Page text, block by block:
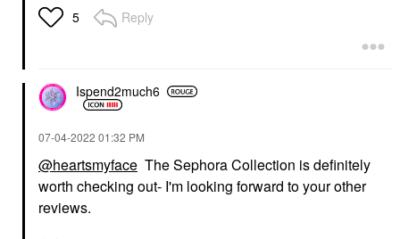
5 Reply
Ispend2much6
‎07-04-2022 01:32 PM
@heartsmyface The Sephora Collection is definitely
worth checking out- I'm looking forward to your other
reviews.